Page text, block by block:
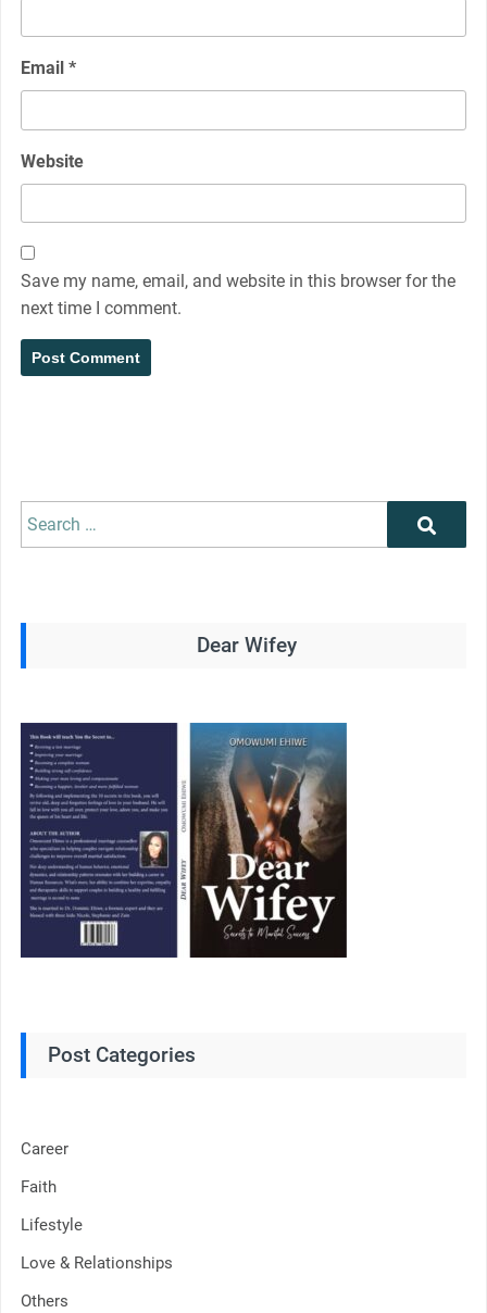
Email *
Website
Save my name, email, and website in this browser for the
next time I comment.
Search
for:
Search
Dear Wifey
Post Categories
Career
Faith
Lifestyle
Love & Relationships
Others